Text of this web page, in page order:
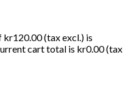
(tax excl.) is
cart total is kr0.00 (tax